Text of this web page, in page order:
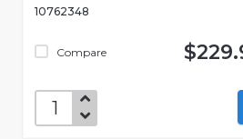
10762348
Compare